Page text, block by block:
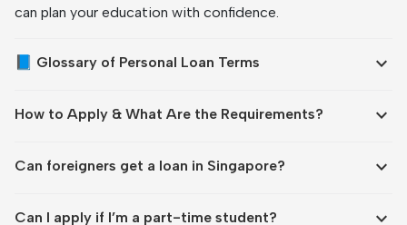
can plan your education with confidence.
📘 Glossary of Personal Loan Terms expand_more
How to Apply & What Are the Requirements? expand_more
Can foreigners get a loan in Singapore? expand_more
Can I apply if I’m a part-time student? expand_more